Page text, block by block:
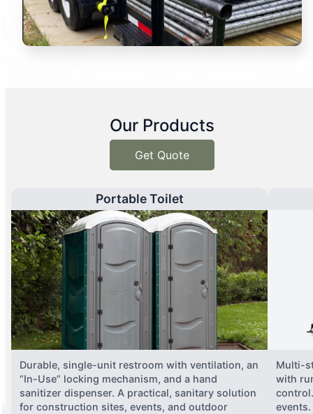
Our Products
Get Quote
Portable Toilet
Durable, single-unit restroom with ventilation, an
“In-Use” locking mechanism, and a hand
sanitizer dispenser. A practical, sanitary solution
for construction sites, events, and outdoor
Multi-
with
events.